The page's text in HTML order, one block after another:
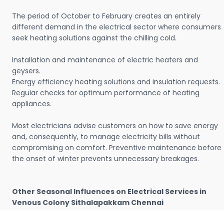
The period of October to February creates an entirely
different demand in the electrical sector where consumers
seek heating solutions against the chilling cold.
Installation and maintenance of electric heaters and
geysers.
Energy efficiency heating solutions and insulation requests.
Regular checks for optimum performance of heating
appliances.
Most electricians advise customers on how to save energy
and, consequently, to manage electricity bills without
compromising on comfort. Preventive maintenance before
the onset of winter prevents unnecessary breakages.
Other Seasonal Influences on Electrical Services in
Venous Colony Sithalapakkam Chennai